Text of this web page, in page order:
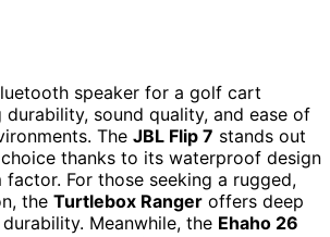
speaker for a golf cart
durability, sound quality, and ease of
The JBL Flip 7 stands out
thanks to its waterproof design
For those seeking a rugged,
the Turtlebox Ranger offers deep
Meanwhile, the Ehaho 26